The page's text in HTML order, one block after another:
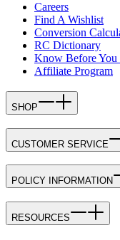
Careers
Find A Wishlist
Conversion
RC Dictionary
Know Before You
Affiliate Program
SHOP
CUSTOMER SERVICE
POLICY INFORMATION
RESOURCES